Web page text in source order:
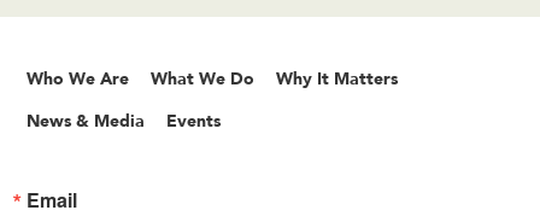
Who We Are What We Do Why It Matters
News & Media Events
Email